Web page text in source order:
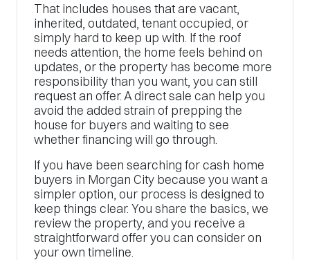
That includes houses that are vacant,
inherited, outdated, tenant occupied, or
simply hard to keep up with. If the roof
needs attention, the home feels behind on
updates, or the property has become more
responsibility than you want, you can still
request an offer. A direct sale can help you
avoid the added strain of prepping the
house for buyers and waiting to see
whether financing will go through.
If you have been searching for cash home
buyers in Morgan City because you want a
simpler option, our process is designed to
keep things clear. You share the basics, we
review the property, and you receive a
straightforward offer you can consider on
your own timeline.